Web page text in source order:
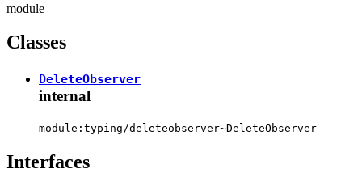
module
Classes
DeleteObserver
internal
module:typing/deleteobserver~DeleteObserver
Interfaces